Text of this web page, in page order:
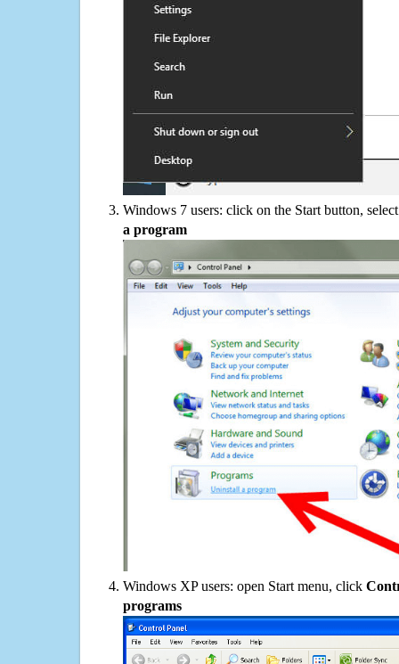
Windows 7 users: click on the Start button,
a program
Windows XP users: open Start menu, click
programs